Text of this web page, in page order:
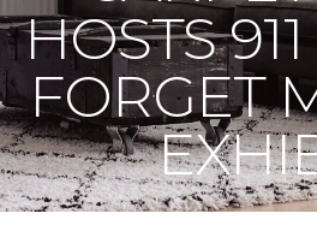
HOSTS
FORGET